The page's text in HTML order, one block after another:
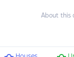
About this